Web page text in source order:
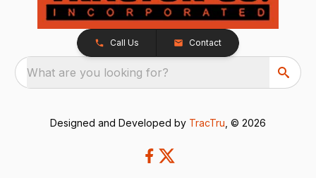
Call Us Contact
What are you looking for?
Designed and Developed by TracTru , © 2026